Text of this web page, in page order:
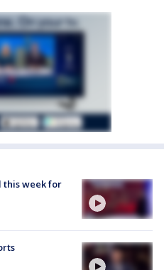
week for